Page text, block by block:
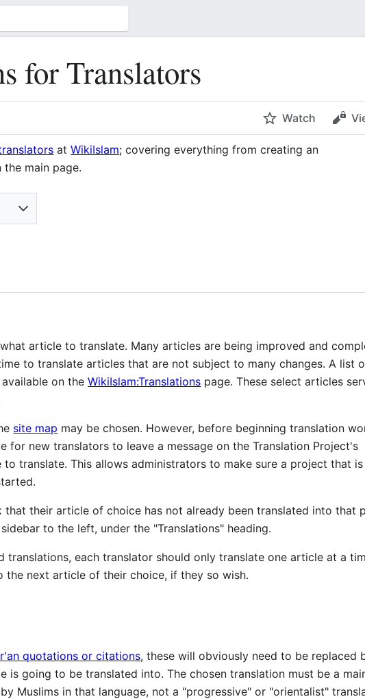
for Translators
Watch
atWikiIslam; covering everything from creating an
main page.
article to translate. Many articles are being improved and
to translate articles that are not subject to many changes. A list
on theWikiIslam:Translations page. These select articles
site map may be chosen. However, before beginning translation
new translators to leave a message on the Translation Project's
translate. This allows administrators to make sure a project that
their article of choice has not already been translated into that
to the left, under the "Translations" heading.
each translator should only translate one article at a
next article of their choice, if they so wish.
quotations or citations, these will obviously need to be replaced
is going to be translated into. The chosen translation must be a
Muslims in that language, not a "progressive" or "orientalist"